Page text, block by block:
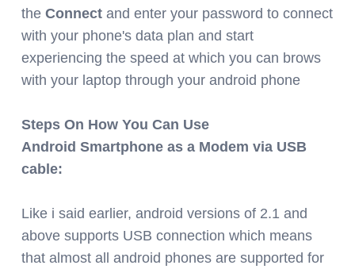
the Connect and enter your password to connect
with your phone's data plan and start
experiencing the speed at which you can brows
with your laptop through your android phone
Steps On How You Can Use
Android Smartphone as a Modem via USB
cable:
Like i said earlier, android versions of 2.1 and
above supports USB connection which means
that almost all android phones are supported for